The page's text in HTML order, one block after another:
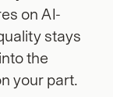
on AI-
stays
the
your part.